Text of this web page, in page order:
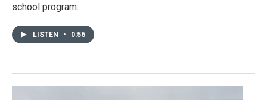
school program.
LISTEN • 0:56